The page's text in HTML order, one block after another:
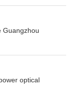
Guangzhou
optical